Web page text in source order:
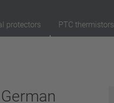
protectors PTC thermistors
automatically resetting